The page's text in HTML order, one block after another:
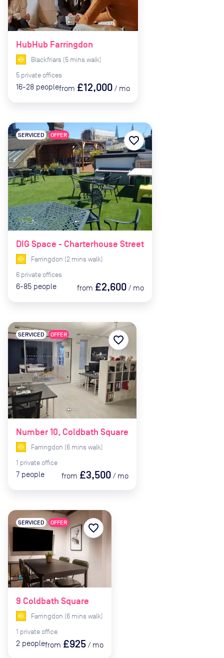
HubHub Farringdon
Blackfriars (5 mins walk)
5 private offices
16-28 peoplefrom £12,000 / mo
DIG Space - Charterhouse Street
SERVICED OFFER
Farringdon (2 mins walk)
6 private offices
6-85 people from £2,600 / mo
favorite_border
Number 10, Coldbath Square
SERVICED OFFER
Farringdon (6 mins walk)
1 private office
7 people from £3,500 / mo
favorite_border
9 Coldbath Square
SERVICED OFFER
Farringdon (6 mins walk)
1 private office
2 peoplefrom £925 / mo
favorite_border